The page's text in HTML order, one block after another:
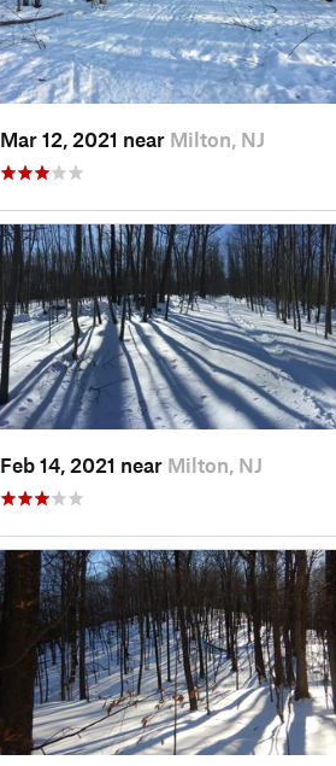
Mar 12, 2021 near Milton, NJ
Feb 14, 2021 near Milton, NJ